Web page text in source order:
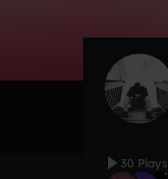
30 Plays